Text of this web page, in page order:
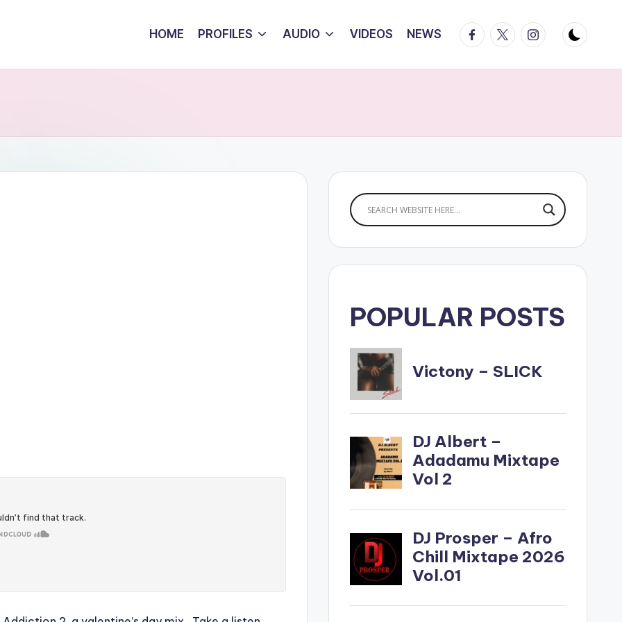
HOME PROFILES AUDIO VIDEOS NEWS Facebook
TwitterInstagram
POPULAR POSTS